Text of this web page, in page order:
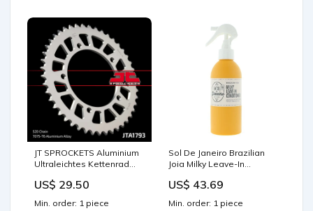
JT SPROCKETS Aluminium
Ultraleichtes Kettenrad
US$ 29.50
Min. order: 1 piece
Sol De Janeiro Brazilian
Joia Milky Leave-In
Medicine
US$ 43.69
Min. order: 1 piece